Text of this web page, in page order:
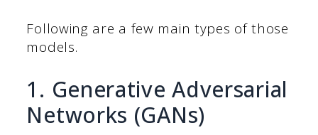
Following are a few main types of those
models.
1. Generative Adversarial
Networks (GANs)